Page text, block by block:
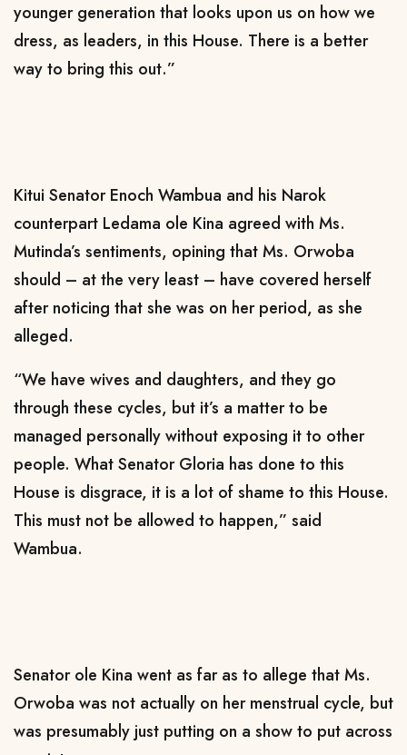
younger generation that looks upon us on how we
dress, as leaders, in this House. There is a better
way to bring this out.”
Kitui Senator Enoch Wambua and his Narok
counterpart Ledama ole Kina agreed with Ms.
Mutinda’s sentiments, opining that Ms. Orwoba
should – at the very least – have covered herself
after noticing that she was on her period, as she
alleged.
“We have wives and daughters, and they go
through these cycles, but it’s a matter to be
managed personally without exposing it to other
people. What Senator Gloria has done to this
House is disgrace, it is a lot of shame to this House.
This must not be allowed to happen,” said
Wambua.
Senator ole Kina went as far as to allege that Ms.
Orwoba was not actually on her menstrual cycle, but
was presumably just putting on a show to put across